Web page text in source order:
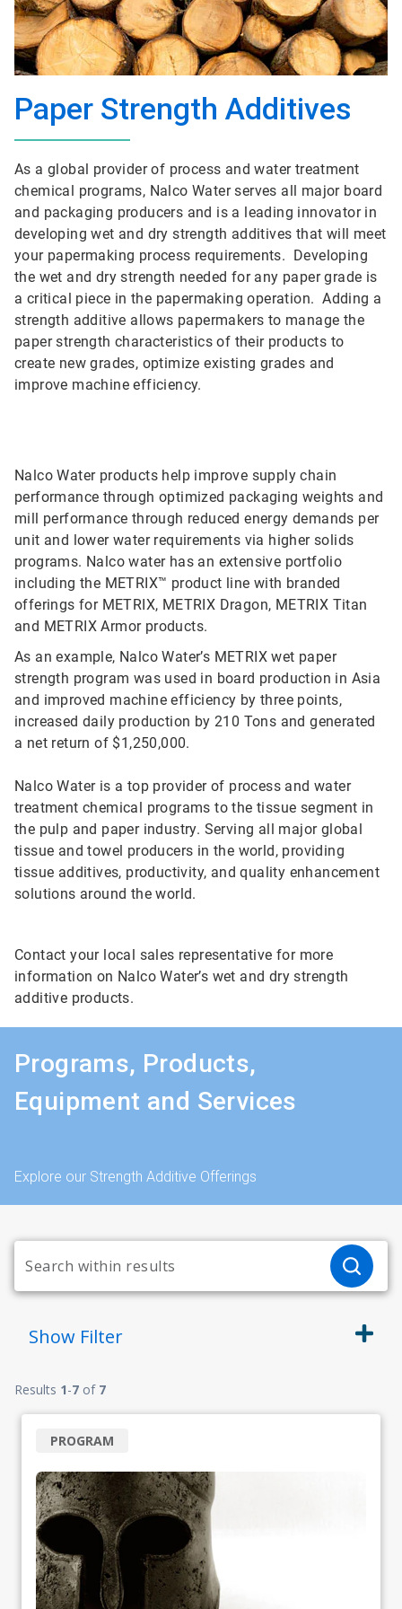
Paper Strength Additives
As a global provider of process and water treatment
chemical programs, Nalco Water serves all major board
and packaging producers and is a leading innovator in
developing wet and dry strength additives that will meet
your papermaking process requirements. Developing
the wet and dry strength needed for any paper grade is
a critical piece in the papermaking operation. Adding a
strength additive allows papermakers to manage the
paper strength characteristics of their products to
create new grades, optimize existing grades and
improve machine efficiency.
Nalco Water products help improve supply chain
performance through optimized packaging weights and
mill performance through reduced energy demands per
unit and lower water requirements via higher solids
programs. Nalco water has an extensive portfolio
including the METRIX™ product line with branded
offerings for METRIX, METRIX Dragon, METRIX Titan
and METRIX Armor products.
As an example, Nalco Water’s METRIX wet paper
strength program was used in board production in Asia
and improved machine efficiency by three points,
increased daily production by 210 Tons and generated
a net return of $1,250,000.
Nalco Water is a top provider of process and water
treatment chemical programs to the tissue segment in
the pulp and paper industry. Serving all major global
tissue and towel producers in the world, providing
tissue additives, productivity, and quality enhancement
solutions around the world.
Contact your local sales representative for more
information on Nalco Water’s wet and dry strength
additive products.
Programs, Products,
Equipment and Services
Explore our Strength Additive Offerings
Show Filter
Results 1-7 of 7
PROGRAM